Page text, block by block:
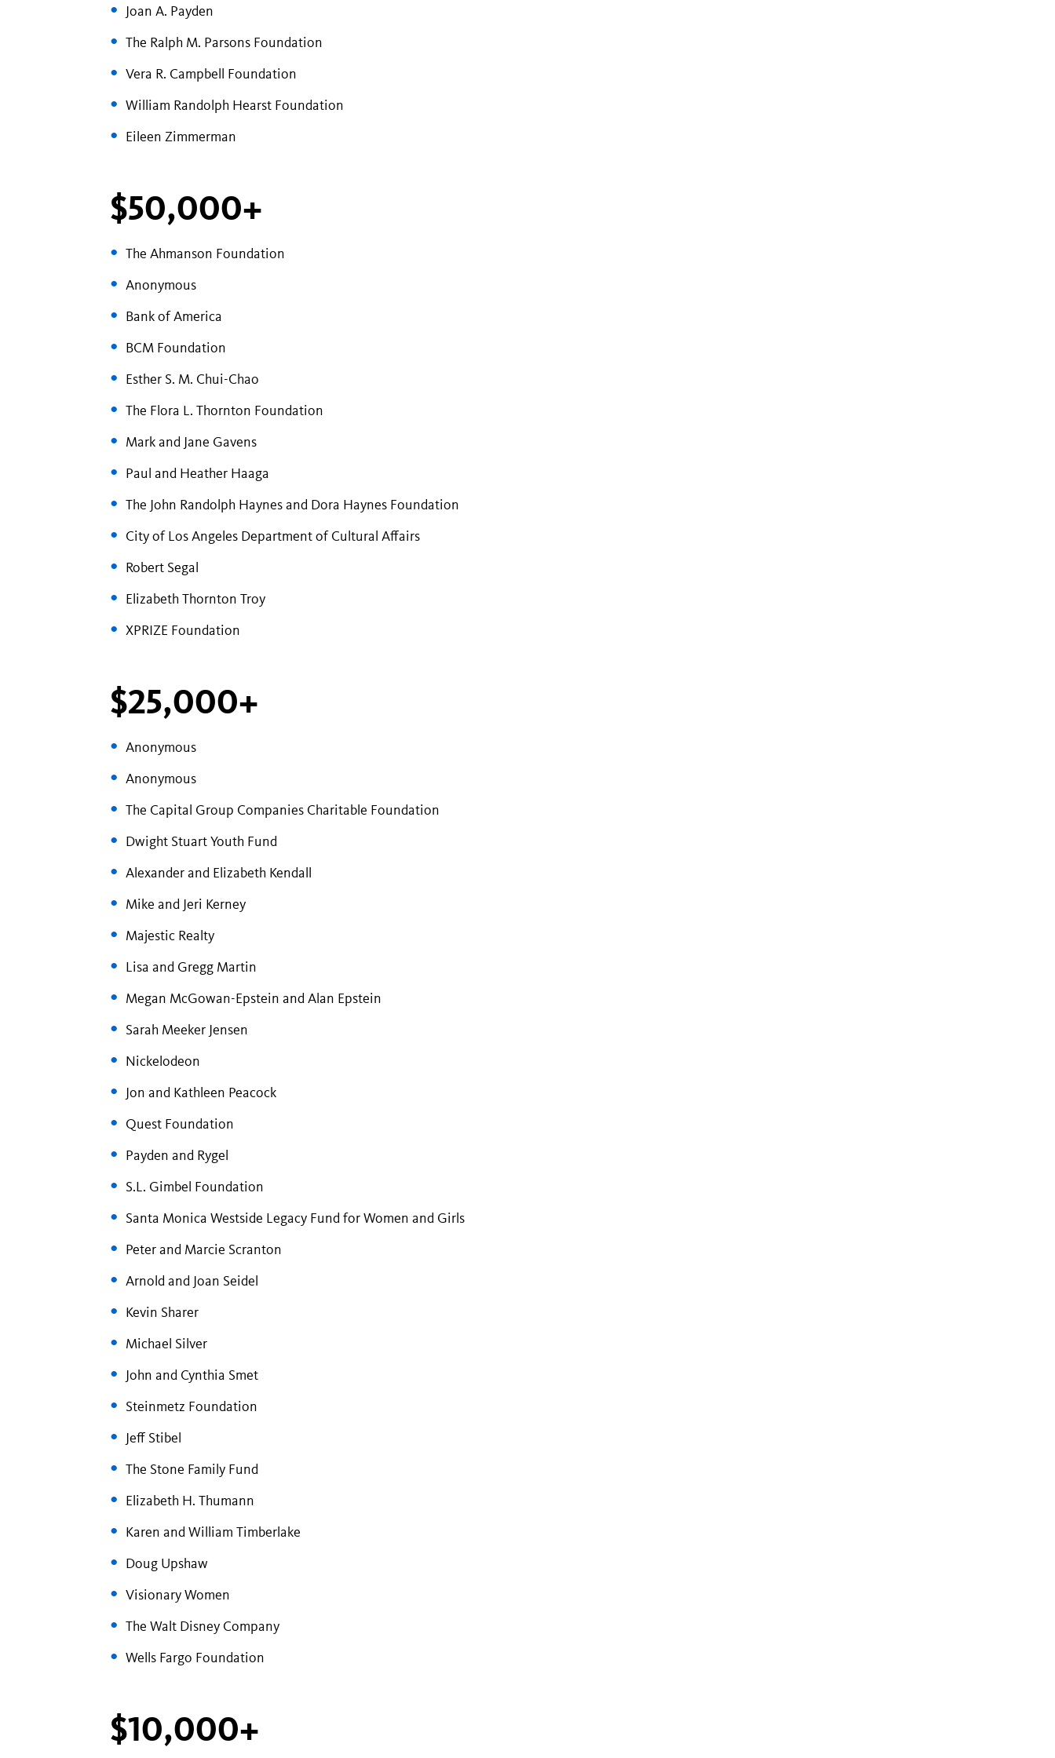
Joan A. Payden
The Ralph M. Parsons Foundation
Vera R. Campbell Foundation
William Randolph Hearst Foundation
Eileen Zimmerman
$50,000+
The Ahmanson Foundation
Anonymous
Bank of America
BCM Foundation
Esther S. M. Chui-Chao
The Flora L. Thornton Foundation
Mark and Jane Gavens
Paul and Heather Haaga
The John Randolph Haynes and Dora Haynes Foundation
City of Los Angeles Department of Cultural Affairs
Robert Segal
Elizabeth Thornton Troy
XPRIZE Foundation
$25,000+
Anonymous
Anonymous
The Capital Group Companies Charitable Foundation
Dwight Stuart Youth Fund
Alexander and Elizabeth Kendall
Mike and Jeri Kerney
Majestic Realty
Lisa and Gregg Martin
Megan McGowan-Epstein and Alan Epstein
Sarah Meeker Jensen
Nickelodeon
Jon and Kathleen Peacock
Quest Foundation
Payden and Rygel
S.L. Gimbel Foundation
Santa Monica Westside Legacy Fund for Women and Girls
Peter and Marcie Scranton
Arnold and Joan Seidel
Kevin Sharer
Michael Silver
John and Cynthia Smet
Steinmetz Foundation
Jeff Stibel
The Stone Family Fund
Elizabeth H. Thumann
Karen and William Timberlake
Doug Upshaw
Visionary Women
The Walt Disney Company
Wells Fargo Foundation
$10,000+